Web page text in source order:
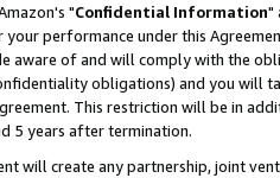
"Confidential Information"
performance under this
aware of and will comply with the
obligations) and you will
This restriction will be in
5 years after termination.
will create any partnership, joint